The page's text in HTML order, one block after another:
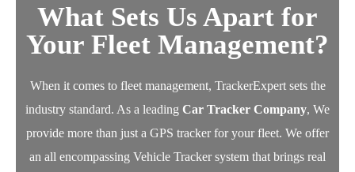
What Sets Us Apart for
Your Fleet Management?
When it comes to fleet management, TrackerExpert sets the
industry standard. As a leading Car Tracker Company, We
provide more than just a GPS tracker for your fleet. We offer
an all encompassing Vehicle Tracker system that brings real